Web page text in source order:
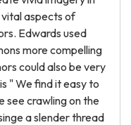
aspects of
Edwards used
more compelling
could also be very
" We find it easy to
see crawling on the
a slender thread